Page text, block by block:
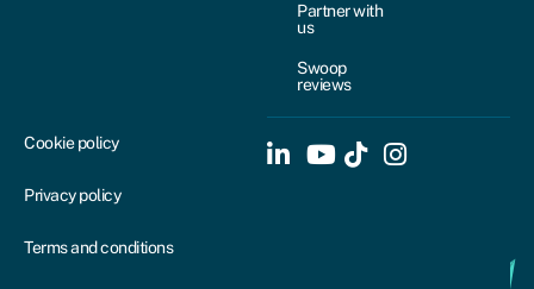
Partner with
us
Swoop
reviews
Cookie policy
Privacy policy
Terms and conditions